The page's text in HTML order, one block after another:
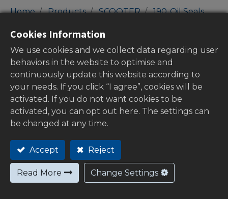
Home Products SCOOTER
190-Oil Seals
Oil Seal Sets
Show categories
Out of
stock
Cookies Information
We use cookies and we collect data regarding user
behaviors in the website to optimise and
continuously update this website according to
your needs. If you click “I agree”, cookies will be
activated. If you do not want cookies to be
activated, you can opt out here. The settings can
be changed at any time.
Accept Reject
Read More Change Settings